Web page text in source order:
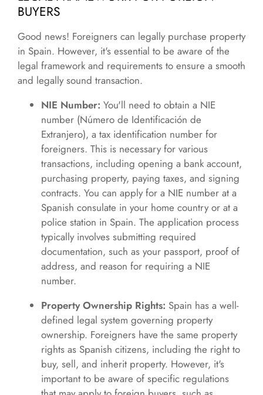
BUYERS
Good news! Foreigners can legally purchase property
in Spain. However, it's essential to be aware of the
legal framework and requirements to ensure a smooth
and legally sound transaction.
NIE Number: You'll need to obtain a NIE
number (Número de Identificación de
Extranjero), a tax identification number for
foreigners. This is necessary for various
transactions, including opening a bank account,
purchasing property, paying taxes, and signing
contracts. You can apply for a NIE number at a
Spanish consulate in your home country or at a
police station in Spain. The application process
typically involves submitting required
documentation, such as your passport, proof of
address, and reason for requiring a NIE
number.
Property Ownership Rights: Spain has a well-
defined legal system governing property
ownership. Foreigners have the same property
rights as Spanish citizens, including the right to
buy, sell, and inherit property. However, it's
important to be aware of specific regulations